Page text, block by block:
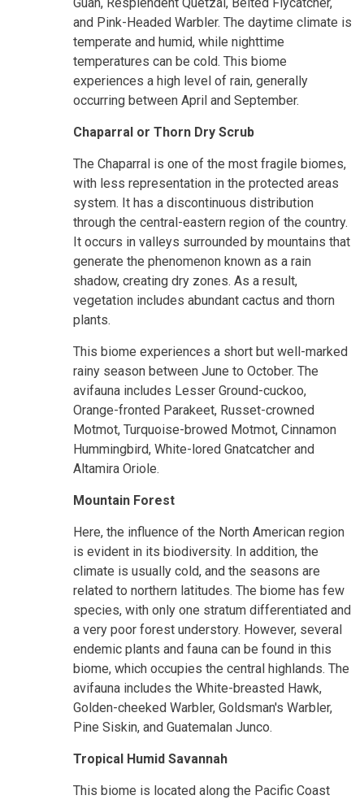
and Pink-Headed Warbler. The daytime climate is
temperate and humid, while nighttime
temperatures can be cold. This biome
experiences a high level of rain, generally
occurring between April and September.
Chaparral or Thorn Dry Scrub
The Chaparral is one of the most fragile biomes,
with less representation in the protected areas
system. It has a discontinuous distribution
through the central-eastern region of the country.
It occurs in valleys surrounded by mountains that
generate the phenomenon known as a rain
shadow, creating dry zones. As a result,
vegetation includes abundant cactus and thorn
plants.
This biome experiences a short but well-marked
rainy season between June to October. The
avifauna includes Lesser Ground-cuckoo,
Orange-fronted Parakeet, Russet-crowned
Motmot, Turquoise-browed Motmot, Cinnamon
Hummingbird, White-lored Gnatcatcher and
Altamira Oriole.
Mountain Forest
Here, the influence of the North American region
is evident in its biodiversity. In addition, the
climate is usually cold, and the seasons are
related to northern latitudes. The biome has few
species, with only one stratum differentiated and
a very poor forest understory. However, several
endemic plants and fauna can be found in this
biome, which occupies the central highlands. The
avifauna includes the White-breasted Hawk,
Golden-cheeked Warbler, Goldsman's Warbler,
Pine Siskin, and Guatemalan Junco.
Tropical Humid Savannah
This biome is located along the Pacific Coast